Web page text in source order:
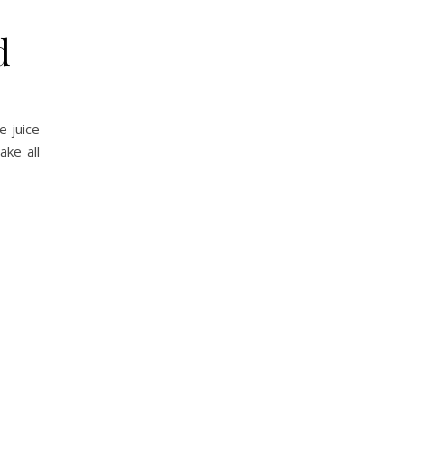
juice
all